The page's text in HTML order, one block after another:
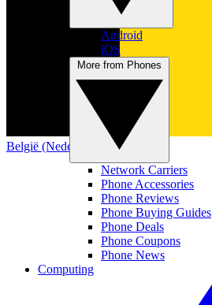
België (Nederlands)
Android
iOS
Network Carriers
Phone Accessories
Phone Reviews
Phone Buying Guides
Phone Deals
Phone Coupons
Phone News
Computing